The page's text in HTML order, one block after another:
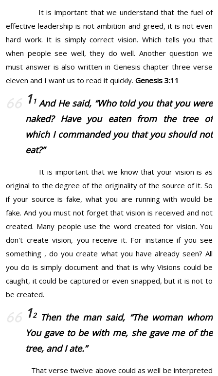
It is important that we understand that the fuel of
effective leadership is not ambition and greed, it is not even
hard work. It is simply correct vision. Which tells you that
when people see well, they do well. Another question we
must answer is also written in Genesis chapter three verse
eleven and I want us to read it quickly. Genesis 3:11
11 And He said, “Who told you that you were
naked? Have you eaten from the tree of
which I commanded you that you should not
eat?”
It is important that we know that your vision is as
original to the degree of the originality of the source of it. So
if your source is fake, what you are running with would be
fake. And you must not forget that vision is received and not
created. Many people use the word created for vision. You
don't create vision, you receive it. For instance if you see
something , do you create what you have already seen? All
you do is simply document and that is why Visions could be
caught, it could be captured or even snapped, but it is not to
be created.
12 Then the man said, “The woman whom
You gave to bewith me, she gave me of the
tree, and I ate.”
That verse twelve above could as well be interpreted